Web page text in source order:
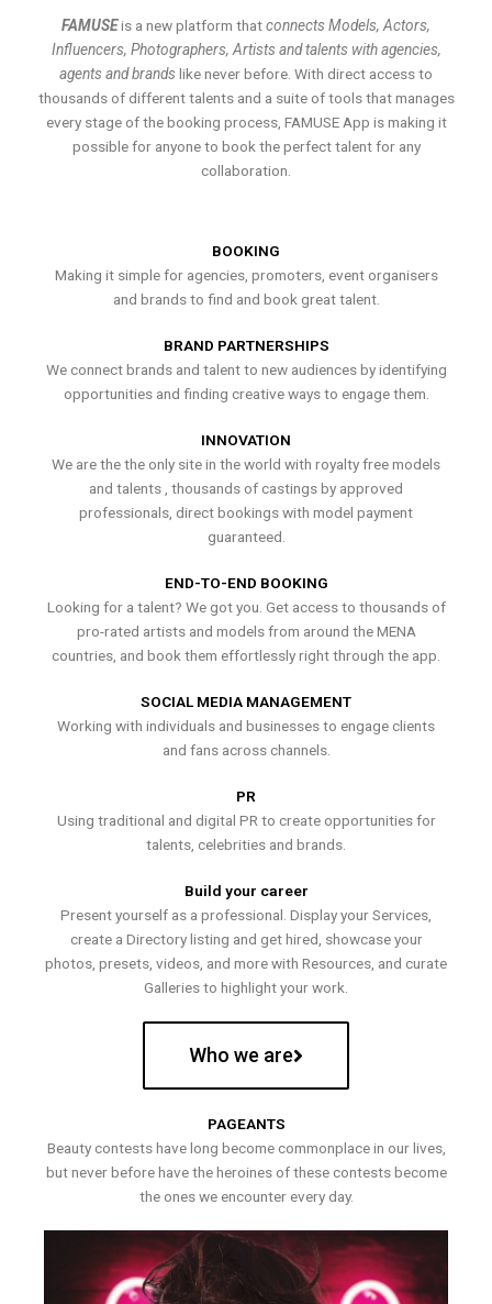
FAMUSEis a new platform thatconnects Models, Actors,
Influencers, Photographers, Artists and talents with agencies,
agents and brands like never before. With direct access to
thousands of different talents and a suite of tools that manages
every stage of the booking process, FAMUSE App is making it
possible for anyone to book the perfect talent for any
collaboration.
BOOKING
Making it simple for agencies, promoters, event organisers
and brands to find and book great talent.
BRAND PARTNERSHIPS
We connect brands and talent to new audiences by identifying
opportunities and finding creative ways to engage them.
INNOVATION
We are the the only site in the world with royalty free models
and talents , thousands of castings by approved
professionals, direct bookings with model payment
guaranteed.
END-TO-END BOOKING
Looking for a talent? We got you. Get access to thousands of
pro-rated artists and models from around the MENA
countries, and book them effortlessly right through the app.
SOCIAL MEDIA MANAGEMENT
Working with individuals and businesses to engage clients
and fans across channels.
PR
Using traditional and digital PR to create opportunities for
talents, celebrities and brands.
Build your career
Present yourself as a professional. Display your Services,
create a Directory listing and get hired, showcase your
photos, presets, videos, and more with Resources, and curate
Galleries to highlight your work.
Who we are
PAGEANTS
Beauty contests have long become commonplace in our lives,
but never before have the heroines of these contests become
the ones we encounter every day.